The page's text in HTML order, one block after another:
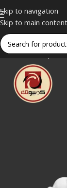
Skip to navigation
Skip to main content
Home»Shop»